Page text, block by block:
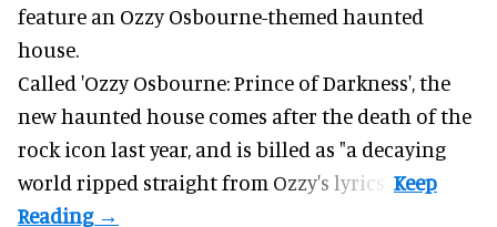
feature an Ozzy Osbourne-themed haunted
house.
Called 'Ozzy Osbourne: Prince of Darkness', the
new haunted house comes after the death of the
rock icon last year, and is billed as "a decaying
world ripped straight from Ozzy's lyrics".